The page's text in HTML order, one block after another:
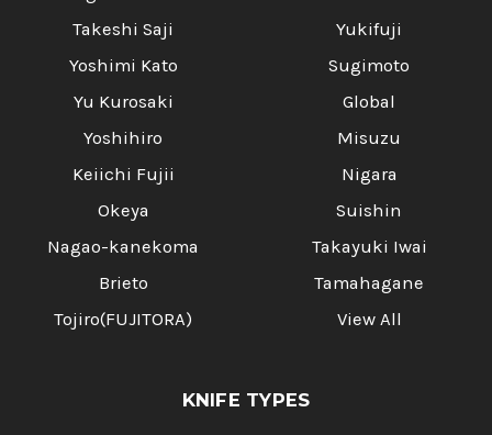
Takeshi Saji
Yoshimi Kato
Yu Kurosaki
Yoshihiro
Keiichi Fujii
Okeya
Nagao-kanekoma
Brieto
Tojiro(FUJITORA)
Yukifuji
Sugimoto
Global
Misuzu
Nigara
Suishin
Takayuki Iwai
Tamahagane
View All
KNIFE TYPES